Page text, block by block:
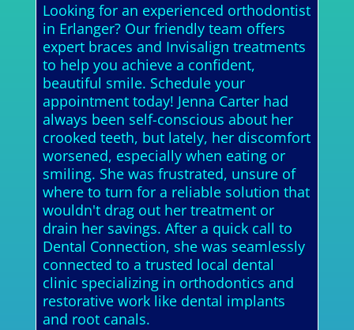
Looking for an experienced orthodontist
in Erlanger? Our friendly team offers
expert braces and Invisalign treatments
to help you achieve a confident,
beautiful smile. Schedule your
appointment today! Jenna Carter had
always been self-conscious about her
crooked teeth, but lately, her discomfort
worsened, especially when eating or
smiling. She was frustrated, unsure of
where to turn for a reliable solution that
wouldn't drag out her treatment or
drain her savings. After a quick call to
Dental Connection, she was seamlessly
connected to a trusted local dental
clinic specializing in orthodontics and
restorative work like dental implants
and root canals.